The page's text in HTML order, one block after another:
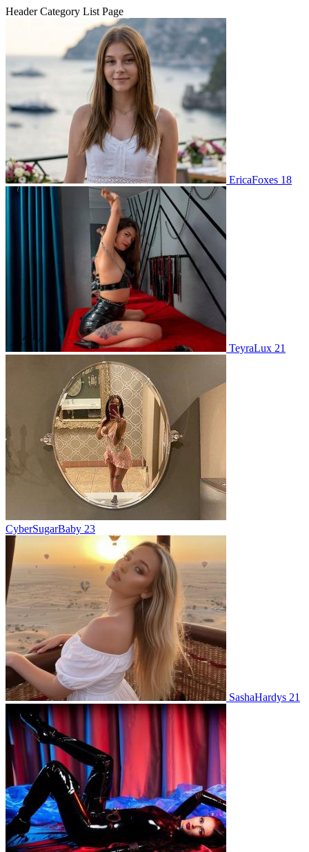
Header Category List Page
EricaFoxes 18
TeyraLux 21
CyberSugarBaby 23
SashaHardys 21